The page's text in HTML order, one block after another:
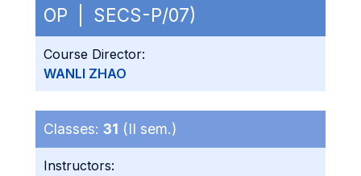
OP | SECS-P/07)
Course Director:
WANLI ZHAO
Classes: 31 (II sem.)
Instructors: